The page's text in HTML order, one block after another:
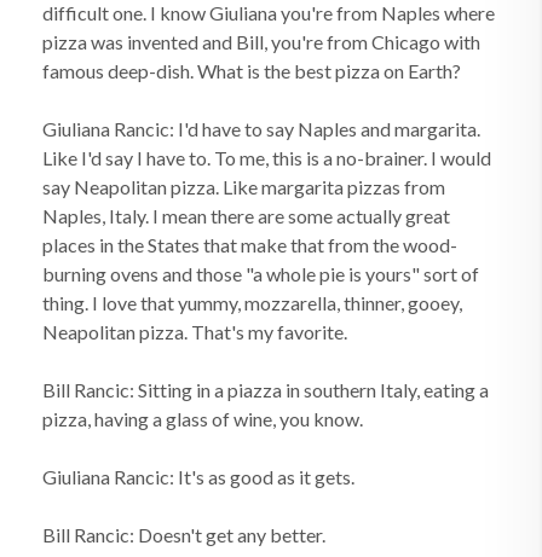
difficult one. I know Giuliana you're from Naples where
pizza was invented and Bill, you're from Chicago with
famous deep-dish. What is the best pizza on Earth?
Giuliana Rancic: I'd have to say Naples and margarita.
Like I'd say I have to. To me, this is a no-brainer. I would
say Neapolitan pizza. Like margarita pizzas from
Naples, Italy. I mean there are some actually great
places in the States that make that from the wood-
burning ovens and those "a whole pie is yours" sort of
thing. I love that yummy, mozzarella, thinner, gooey,
Neapolitan pizza. That's my favorite.
Bill Rancic: Sitting in a piazza in southern Italy, eating a
pizza, having a glass of wine, you know.
Giuliana Rancic: It's as good as it gets.
Bill Rancic: Doesn't get any better.